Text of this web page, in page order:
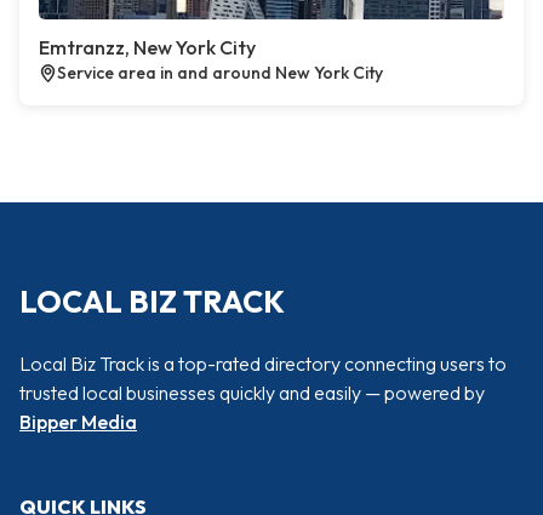
Emtranzz, New York City
Service area in and around New York City
LOCAL BIZ TRACK
Local Biz Track is a top-rated directory connecting users to
trusted local businesses quickly and easily — powered by
Bipper Media
QUICK LINKS